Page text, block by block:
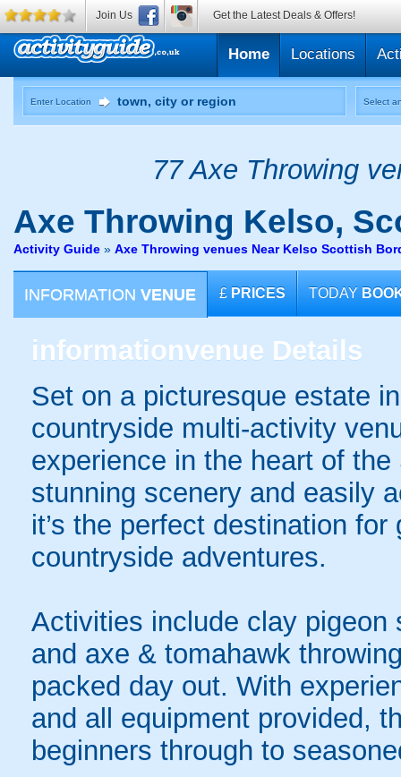
Home Locations
Enter Location Select
77 Axe Throwing
Axe Throwing Kelso,
Activity Guide » Axe Throwing venues Near Kelso Scottish
INFORMATION VENUE £ PRICES TODAY
informationvenue Details
Set on a picturesque estate
countryside multi-activity
experience in the heart of
stunning scenery and easily
it’s the perfect destination
countryside adventures.
Activities include clay pigeon
and axe & tomahawk
packed day out. With
and all equipment provided,
beginners through to
Join Us Get the Latest Deals & Offers!